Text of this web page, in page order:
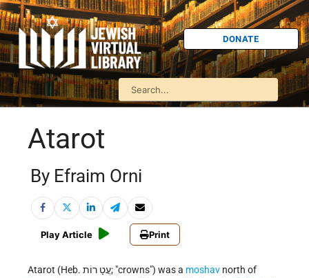
DONATE
Atarot
By Efraim Orni
Play Article Print
Atarot (Heb. עֲטָ רוֹת; "crowns") was a moshav north of